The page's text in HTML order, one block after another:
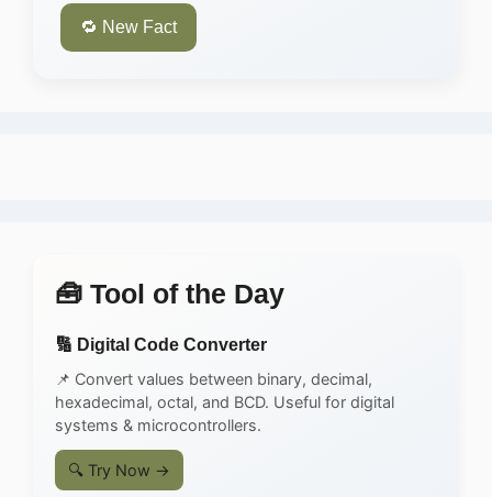
🔁 New Fact
🧰 Tool of the Day
🔢 Digital Code Converter
📌 Convert values between binary, decimal,
hexadecimal, octal, and BCD. Useful for digital
systems & microcontrollers.
🔍 Try Now →